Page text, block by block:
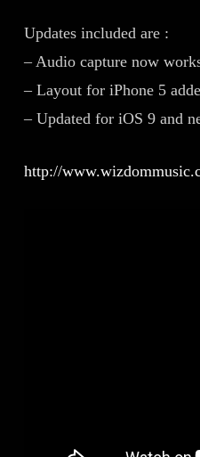
Updates included are :
– Audio capture now
– Layout for iPhone 5
– Updated for iOS 9 and
http://